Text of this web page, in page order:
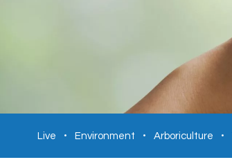
Live Environment Arboriculture